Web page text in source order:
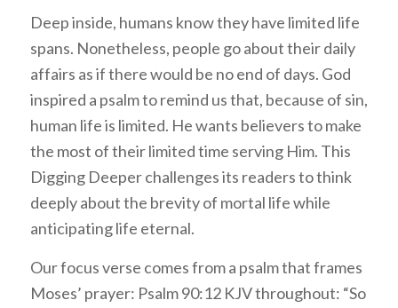
Deep inside, humans know they have limited life
spans. Nonetheless, people go about their daily
affairs as if there would be no end of days. God
inspired a psalm to remind us that, because of sin,
human life is limited. He wants believers to make
the most of their limited time serving Him. This
Digging Deeper challenges its readers to think
deeply about the brevity of mortal life while
anticipating life eternal.
Our focus verse comes from a psalm that frames
Moses’ prayer: Psalm 90:12 KJV throughout: “So